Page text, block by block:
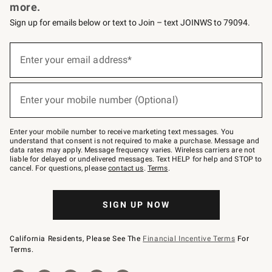
more.
Sign up for emails below or text to Join – text JOINWS to 79094.
below
–
text
JOINWS
to
79094.
Enter your email address*
(required)
Enter your mobile number (Optional)
(required)
Enter your mobile number to receive marketing text messages. You
understand that consent is not required to make a purchase. Message and
data rates may apply. Message frequency varies. Wireless carriers are not
liable for delayed or undelivered messages. Text HELP for help and STOP to
cancel. For questions, pleasecontact us. Terms.
SIGN UP NOW
California Residents, Please See The Financial Incentive Terms For
Terms.